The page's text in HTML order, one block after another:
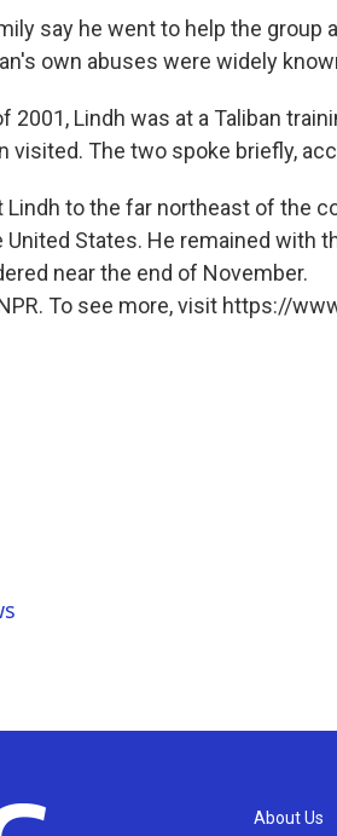
say he went to help the group
own abuses were widely
2001, Lindh was at a Taliban
visited. The two spoke briefly,
Lindh to the far northeast of the
States. He remained with
near the end of November.
To see more, visit https://
About Us